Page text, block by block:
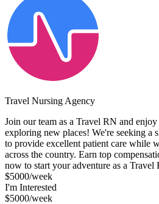
Travel Nursing Agency
Join our team as a Travel RN and
exploring new places! We're seeking a
to provide excellent patient care while
across the country. Earn top
now to start your adventure as a
$5000/week
I'm Interested
$5000/week